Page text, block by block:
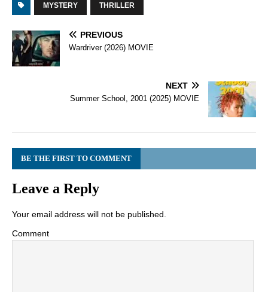
MYSTERY THRILLER
PREVIOUS
Wardriver (2026) MOVIE
NEXT
Summer School, 2001 (2025) MOVIE
BE THE FIRST TO COMMENT
Leave a Reply
Your email address will not be published.
Comment